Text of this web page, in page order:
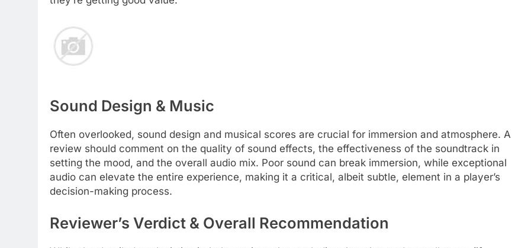
Sound Design & Music
Often overlooked, sound design and musical scores are crucial for immersion and atmosphere. A
review should comment on the quality of sound effects, the effectiveness of the soundtrack in
setting the mood, and the overall audio mix. Poor sound can break immersion, while exceptional
audio can elevate the entire experience, making it a critical, albeit subtle, element in a player’s
decision-making process.
Reviewer’s Verdict & Overall Recommendation